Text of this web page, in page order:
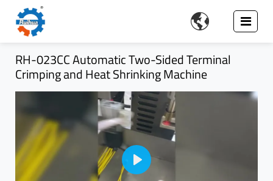

RH-023CC Automatic Two-Sided Terminal
Crimping and Heat Shrinking Machine
Play